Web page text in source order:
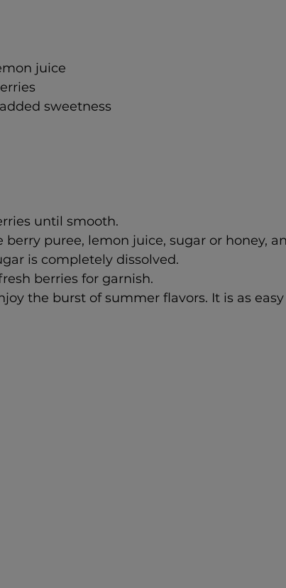
juice
sweetness
until smooth.
berry puree, lemon juice, sugar or honey,
is completely dissolved.
berries for garnish.
the burst of summer flavors. It is as